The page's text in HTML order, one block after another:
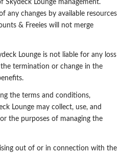
Skydeck Lounge management.
any changes by available resources
& Freeies will not merge
Lounge is not liable for any loss
termination or change in the
the terms and conditions,
Lounge may collect, use, and
the purposes of managing the
out of or in connection with the